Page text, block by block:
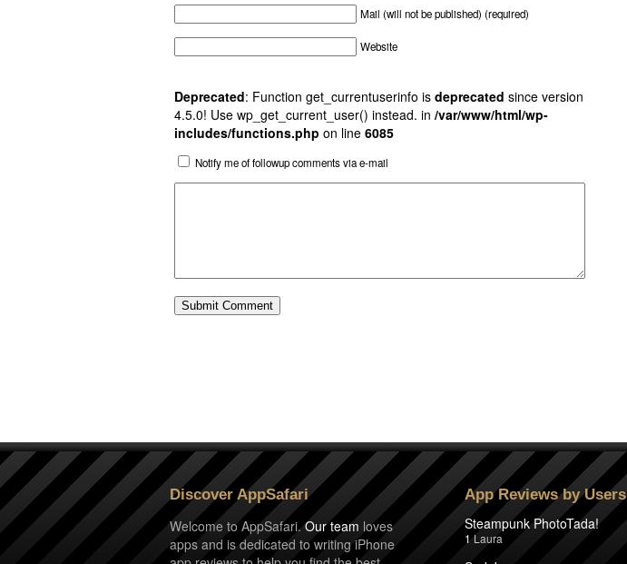
Mail (will not be published) (required)
Website
Deprecated: Function get_currentuserinfo is deprecated since version
4.5.0! Use wp_get_current_user() instead. in /var/www/html/wp-
includes/functions.php on line 6085
Notify me of followup comments via e-mail
Discover AppSafari
Welcome to AppSafari.Our team loves
apps and is dedicated to writing iPhone
App Reviews by Users
Steampunk PhotoTada!
1 Laura